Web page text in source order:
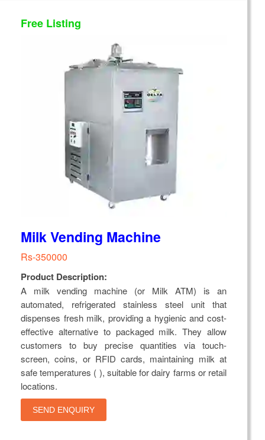
Free Listing
Milk Vending Machine
Rs-350000
Product Description:
A milk vending machine (or Milk ATM) is an
automated, refrigerated stainless steel unit that
dispenses fresh milk, providing a hygienic and cost-
effective alternative to packaged milk. They allow
customers to buy precise quantities via touch-
screen, coins, or RFID cards, maintaining milk at
safe temperatures ( ), suitable for dairy farms or retail
locations.
SEND ENQUIRY